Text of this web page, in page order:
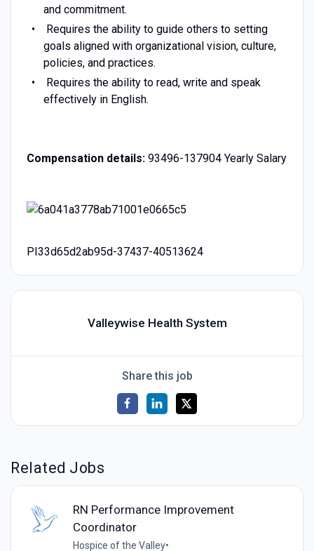
and commitment.
Requires the ability to guide others to setting
goals aligned with organizational vision, culture,
policies, and practices.
Requires the ability to read, write and speak
effectively in English.
Compensation details:93496-137904 Yearly Salary
PI33d65d2ab95d-37437-40513624
Valleywise Health System
Share this job
Related Jobs
RN Performance Improvement
Coordinator
Hospice of the Valley•